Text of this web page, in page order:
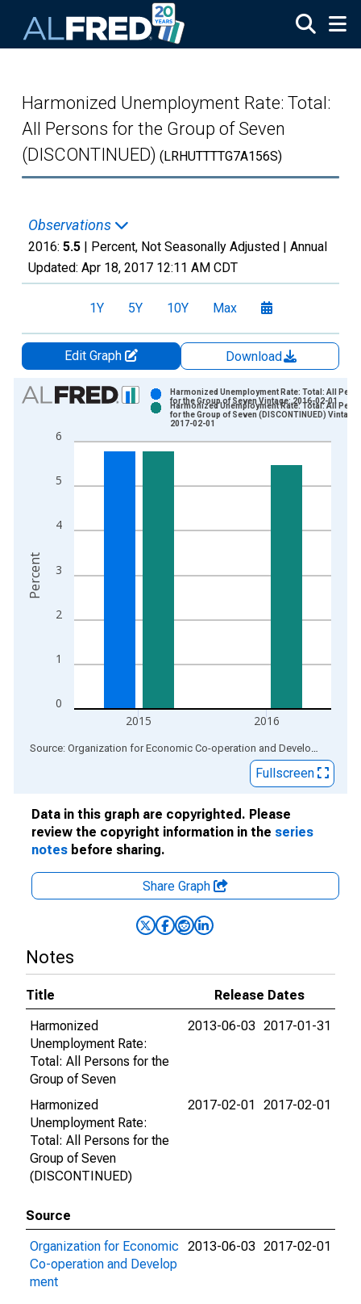
Harmonized Unemployment Rate: Total:
All Persons for the Group of Seven
(DISCONTINUED) (LRHUTTTTG7A156S)
Observations
2016: 5.5 | Percent, Not Seasonally Adjusted | Annual
Updated: Apr 18, 2017 12:11 AM CDT
1Y 5Y 10Y Max
Edit Graph
Download
Chart
Bar chart with 2 data series.
View as data table, Chart
The chart has 1 X axis displaying xAxis. Data ranges from
The chart has 2 Y axes displaying Percent and yAxisRight.
0
1
2
3
4
5
6
2015 2016
Harmonized Unemployment Rate: Total: All
for the Group of Seven Vintage: 2016-02-01
Harmonized Unemployment Rate: Total: All
for the Group of Seven (DISCONTINUED) Vintage:
2017-02-01
Percent
End of interactive chart. Source: Organization for Economic Co-operation and Development
Fullscreen
Data in this graph are copyrighted. Please
review the copyright information in the series
notes before sharing.
Share Graph
Notes
Title
Release Dates
Harmonized
Unemployment Rate:
Total: All Persons for the
Group of Seven
2013-06-03 2017-01-31
Harmonized
Unemployment Rate:
Total: All Persons for the
Group of Seven
(DISCONTINUED)
2017-02-01 2017-02-01
Source
Organization for Economic
Co-operation and Develop
ment
2013-06-03 2017-02-01